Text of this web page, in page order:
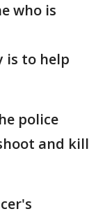
who is
is to help
police
and kill